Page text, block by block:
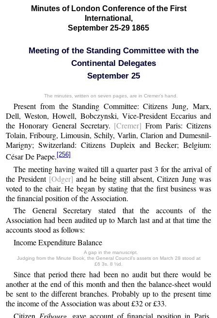
Minutes of London Conference of the First
International,
September 25-29 1865
Meeting of the Standing Committee with the
Continental Delegates
September 25
The minutes, written on seven pages, are in Cremer’s hand.
Present from the Standing Committee: Citizens Jung, Marx,
Dell, Weston, Howell, Bobczynski, Vice-President Eccarius and
the Honorary General Secretary. [Cremer] From Paris: Citizens
Tolain, Fribourg, Limousin, Schily, Varlin, Clarion and Dumesnil-
Marigny; Switzerland: Citizens Dupleix and Becker; Belgium:
César De Paepe. [256]
The meeting having waited till a quarter past 3 for the arrival of
the President [Odger] and he being still absent, Citizen Jung was
voted to the chair. He began by stating that the first business was
the financial position of the Association.
The General Secretary stated that the accounts of the
Association had been audited up to March last and at that time the
accounts stood as follows:
Income Expenditure Balance
A gap in the manuscript.
Judging from the Minute Book, the General Council’s assets on March 28 stood at
£6 3s. 8 ½d.
Since that period there had been no audit but there would be
another at the end of this month and then the balance-sheet would
be sent to the different branches. Probably up to the present time
the income of the Association was about £32 or £33.
Citizen Fribourg gave account of financial position in Paris.